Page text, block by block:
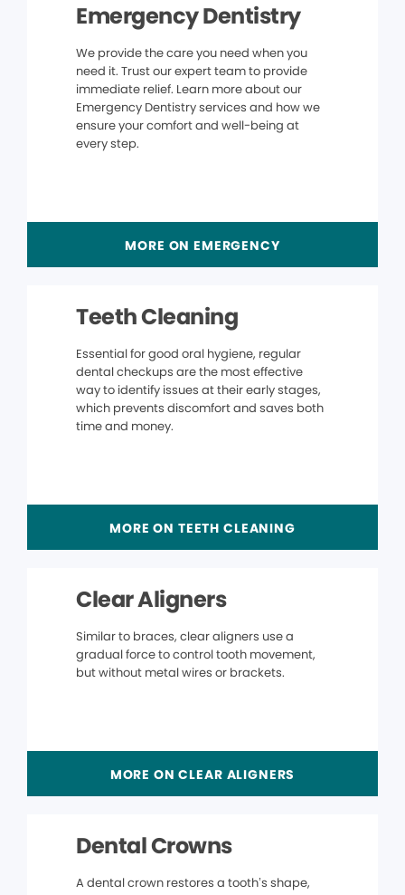
Emergency Dentistry
We provide the care you need when you
need it. Trust our expert team to provide
immediate relief. Learn more about our
Emergency Dentistry services and how we
ensure your comfort and well-being at
every step.
MORE ON EMERGENCY
Teeth Cleaning
Essential for good oral hygiene, regular
dental checkups are the most effective
way to identify issues at their early stages,
which prevents discomfort and saves both
time and money.
MORE ON TEETH CLEANING
Clear Aligners
Similar to braces, clear aligners use a
gradual force to control tooth movement,
but without metal wires or brackets.
MORE ON CLEAR ALIGNERS
Dental Crowns
A dental crown restores a tooth’s shape,